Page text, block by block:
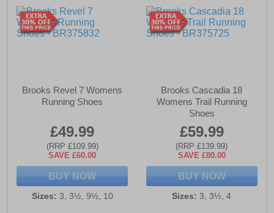
Brooks Revel 7 Womens
Running Shoes
£49.99
(RRP £109.99)
SAVE £60.00
BUY NOW
Sizes: 3, 3½, 9½, 10
Brooks Cascadia 18
Womens Trail Running
Shoes
£59.99
(RRP £139.99)
SAVE £80.00
BUY NOW
Sizes: 3, 3½, 4